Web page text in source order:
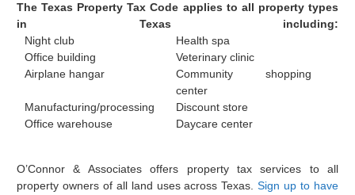
The Texas Property Tax Code applies to all property types
in Texas including:
Night club
Health spa
Office building
Veterinary clinic
Airplane hangar
Community shopping
center
Manufacturing/processing
Discount store
Office warehouse
Daycare center
O’Connor & Associates offers property tax services to all
property owners of all land uses across Texas.Sign up to have